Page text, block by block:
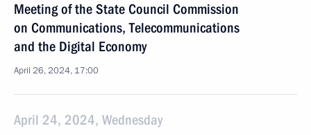
Meeting of the State Council Commission
on Communications, Telecommunications
and the Digital Economy
April 26, 2024, 17:00
April 24, 2024, Wednesday